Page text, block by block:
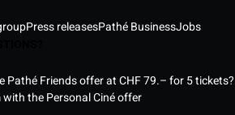
Press releasesPathé BusinessJobs
Pathé Friends offer at CHF 79.– for 5 tickets?
the Personal Ciné offer